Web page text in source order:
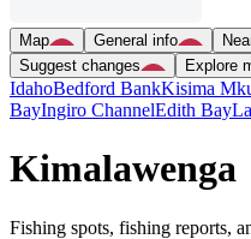
Map General info
Suggest changes
Explore
IdahoBedford BankKisima
BayIngiro ChannelEdith Bay
Kimalawenga
Fishing spots, fishing reports,